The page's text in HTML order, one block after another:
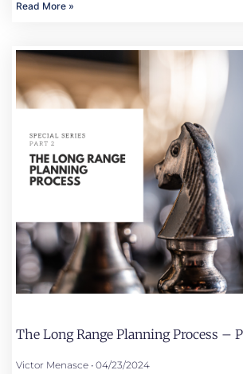
Read More »
The Long Range Planning Process –
Victor Menasce 04/23/2024